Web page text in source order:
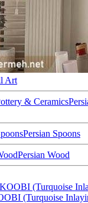
Art
Persian Spoons
Persian Wood
(Turquoise